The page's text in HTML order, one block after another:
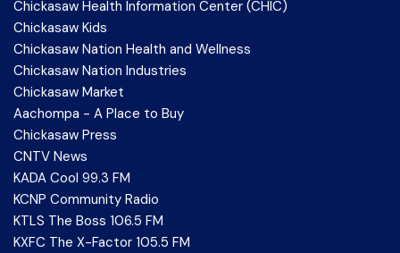
Chickasaw Health Information Center (CHIC)
Chickasaw Kids
Chickasaw Nation Health and Wellness
Chickasaw Nation Industries
Chickasaw Market
Aachompa - A Place to Buy
Chickasaw Press
CNTV News
KADA Cool 99.3 FM
KCNP Community Radio
KTLS The Boss 106.5 FM
KXFC The X-Factor 105.5 FM